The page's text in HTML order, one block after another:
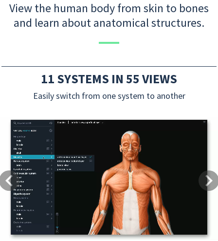
View the human body from skin to bones
and learn about anatomical structures.
11 SYSTEMS IN 55 VIEWS
Easily switch from one system to another
Previous